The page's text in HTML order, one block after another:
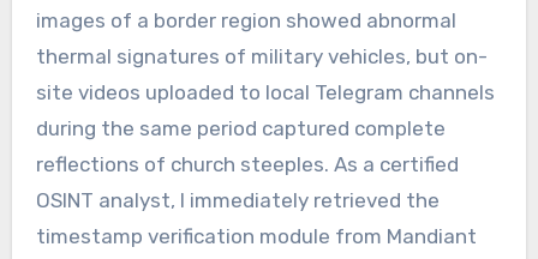
images of a border region showed abnormal
thermal signatures of military vehicles, but on-
site videos uploaded to local Telegram channels
during the same period captured complete
reflections of church steeples. As a certified
OSINT analyst, I immediately retrieved the
timestamp verification module from Mandiant